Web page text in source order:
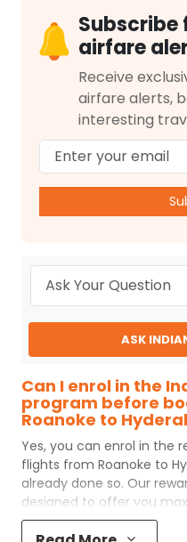
Subscribe
airfare
Receive
airfare alerts,
interesting
ASK
Can I enrol in the
program before
Roanoke to
Yes, you can enrol in the
flights from Roanoke to
already done so. Our
designed to offer you
reward points for every